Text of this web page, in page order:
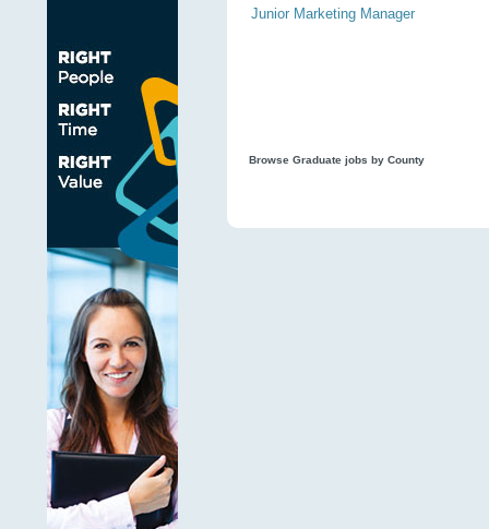
Junior Marketing Manager
Browse Graduate jobs by County